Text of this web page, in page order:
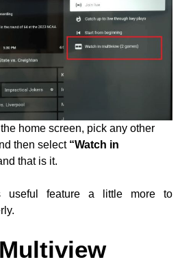
home screen, pick any other
then select “Watch in
that is it.
useful feature a little more to